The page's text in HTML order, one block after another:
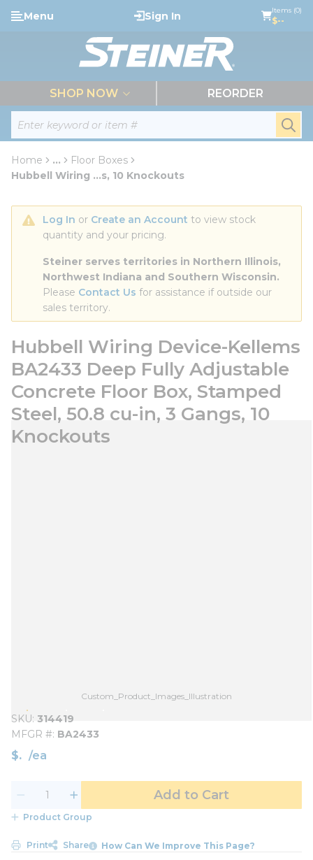
Skip to main content
Site Search
Menu Sign In Items (0)
$--
SHOP NOW REORDER
Home ...
more info
Floor Boxes
Hubbell Wiring ...s, 10 Knockouts
Log In or Create an Account to view stock
quantity and your pricing.
Steiner serves territories in Northern Illinois,
Northwest Indiana and Southern Wisconsin.
Please Contact Us for assistance if outside our
sales territory.
Hubbell Wiring Device-Kellems
BA2433 Deep Fully Adjustable
Concrete Floor Box, Stamped
Steel, 50.8 cu-in, 3 Gangs, 10
Knockouts
Custom_Product_Images_Illustration
SKU 314419
MFGR # BA2433
$ /ea
Add to Cart
Product Group
Print Share How Can We Improve This Page?